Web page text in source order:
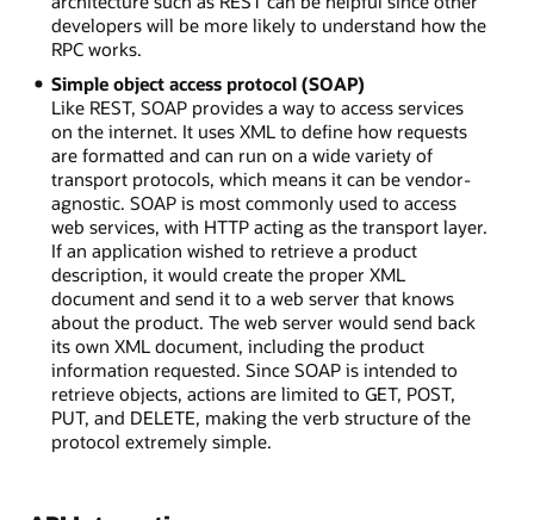
developers will be more likely to understand how the
RPC works.
Simple object access protocol (SOAP)
Like REST, SOAP provides a way to access services
on the internet. It uses XML to define how requests
are formatted and can run on a wide variety of
transport protocols, which means it can be vendor-
agnostic. SOAP is most commonly used to access
web services, with HTTP acting as the transport layer.
If an application wished to retrieve a product
description, it would create the proper XML
document and send it to a web server that knows
about the product. The web server would send back
its own XML document, including the product
information requested. Since SOAP is intended to
retrieve objects, actions are limited to GET, POST,
PUT, and DELETE, making the verb structure of the
protocol extremely simple.